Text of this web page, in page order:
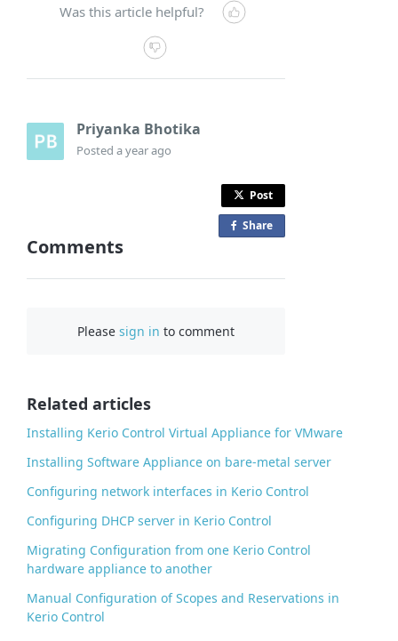
Was this article helpful?
Priyanka Bhotika
Posteda year ago
Post
Shareo
Comments
Pleasesign in to comment
Related articles
Installing Kerio Control Virtual Appliance for VMware
Installing Software Appliance on bare-metal server
Configuring network interfaces in Kerio Control
Configuring DHCP server in Kerio Control
Migrating Configuration from one Kerio Control
hardware appliance to another
Manual Configuration of Scopes and Reservations in
Kerio Control